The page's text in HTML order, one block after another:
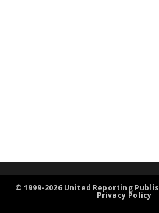
© 1999-2026 United Reporting
Privacy Policy